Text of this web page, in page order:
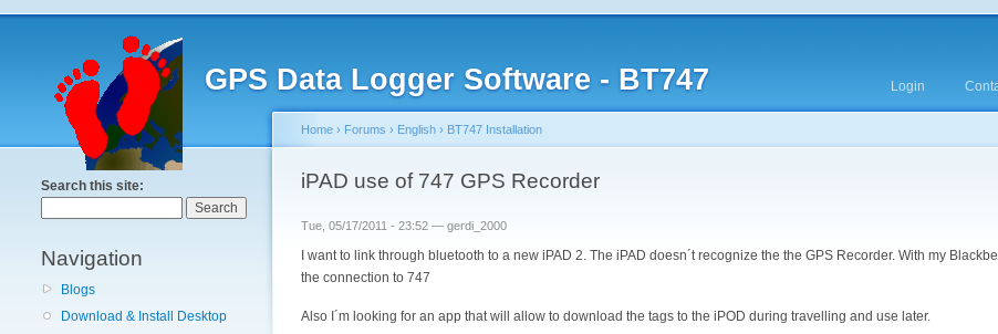
GPS Data Logger Software - BT747 Login
Search this site:
Navigation
Blogs
Download & Install Desktop
Home › Forums › English › BT747 Installation
iPAD use of 747 GPS Recorder
Tue, 05/17/2011 - 23:52 — gerdi_2000
I want to link through bluetooth to a new iPAD 2. The iPAD doesn´t recognize the the GPS Recorder. With my
the connection to 747
Also I´m looking for an app that will allow to download the tags to the iPOD during travelling and use later.